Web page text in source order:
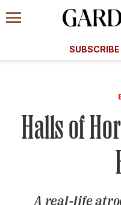
Information
Menu
Halls of
A real-life
A Special